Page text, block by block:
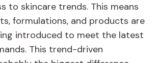
to skincare trends. This means
formulations, and products are
introduced to meet the latest
This trend-driven